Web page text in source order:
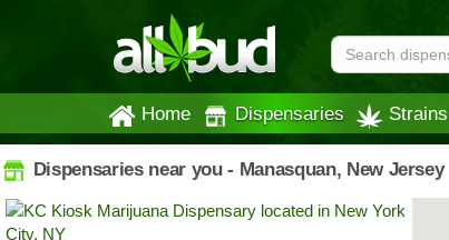
Home Dispensaries Strains
Dispensaries near you - Manasquan, New Jersey